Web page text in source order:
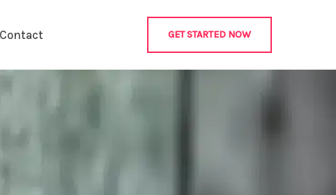
Contact GET STARTED NOW